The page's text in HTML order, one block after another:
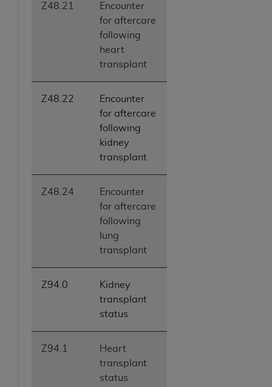
Z48.21
Encounter
for aftercare
following
heart
transplant
Z48.22
Encounter
for aftercare
following
kidney
transplant
Z48.24
Encounter
for aftercare
following
lung
transplant
Z94.0
Kidney
transplant
status
Z94.1
Heart
transplant
status
ANY ERRORS, OMISSIONS, OR OTHER
INACCURACIES IN THE INFORMATION OR
MATERIAL COVERED BY THIS LICENSE. In no
event shall CMS be liable for direct, indirect,
special, incidental, or consequential damages
arising out of the use of such information or
material.